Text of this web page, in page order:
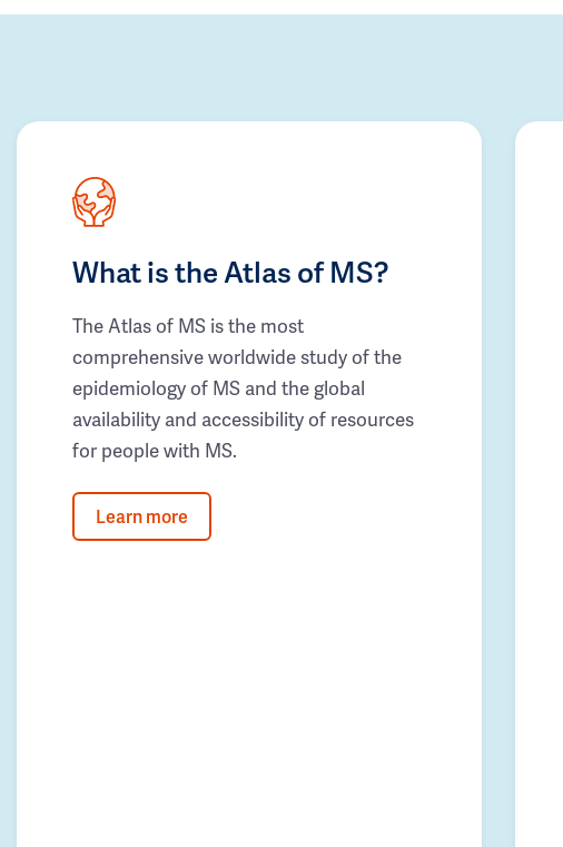
What is the Atlas of MS?
The Atlas of MS is the most
comprehensive worldwide study of the
epidemiology of MS and the global
availability and accessibility of resources
for people with MS.
Learn more